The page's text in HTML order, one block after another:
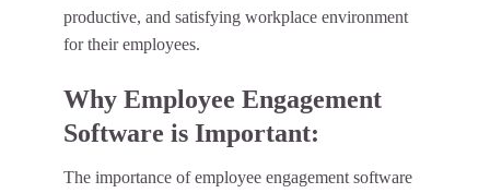
productive, and satisfying workplace environment
for their employees.
Why Employee Engagement
Software is Important:
The importance of employee engagement software